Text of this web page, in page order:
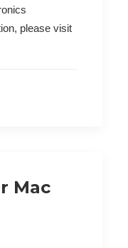
please visit
Mac